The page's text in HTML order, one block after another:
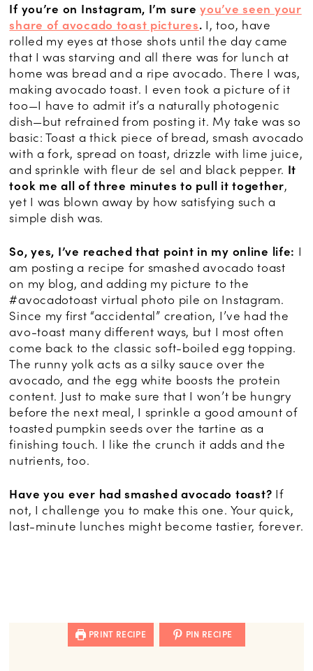
If you’re on Instagram, I’m sureyou’ve seen your
share of avocado toast pictures. I, too, have
rolled my eyes at those shots until the day came
that I was starving and all there was for lunch at
home was bread and a ripe avocado. There I was,
making avocado toast. I even took a picture of it
too—I have to admit it’s a naturally photogenic
dish—but refrained from posting it. My take was so
basic: Toast a thick piece of bread, smash avocado
with a fork, spread on toast, drizzle with lime juice,
and sprinkle with fleur de sel and black pepper. It
took me all of three minutes to pull it together,
yet I was blown away by how satisfying such a
simple dish was.
So, yes, I’ve reached that point in my online life: I
am posting a recipe for smashed avocado toast
on my blog, and adding my picture to the
#avocadotoast virtual photo pile on Instagram.
Since my first “accidental” creation, I’ve had the
avo-toast many different ways, but I most often
come back to the classic soft-boiled egg topping.
The runny yolk acts as a silky sauce over the
avocado, and the egg white boosts the protein
content. Just to make sure that I won’t be hungry
before the next meal, I sprinkle a good amount of
toasted pumpkin seeds over the tartine as a
finishing touch. I like the crunch it adds and the
nutrients, too.
Have you ever had smashed avocado toast? If
not, I challenge you to make this one. Your quick,
last-minute lunches might become tastier, forever.
PRINT RECIPE PIN RECIPE